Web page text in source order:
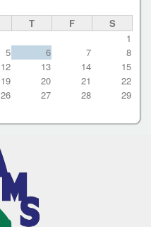
T F
S
1
5 6 7
8
12 13 14
15
19 20 21
22
26 27 28
29